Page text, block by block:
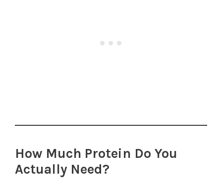
How Much Protein Do You
Actually Need?